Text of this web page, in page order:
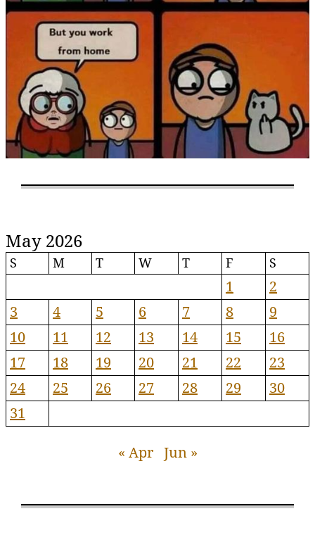
May 2026
S M T W T F S
1
2
3
4 5 6 7 8
9
10
11 12 13 14 15
16
17
18 19 20 21 22
23
24
25 26 27 28 29
30
31
« Apr Jun »